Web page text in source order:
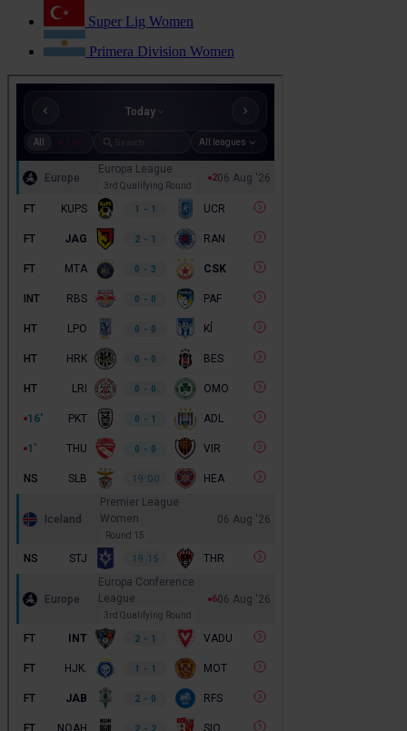
Super Lig Women
Primera Division Women